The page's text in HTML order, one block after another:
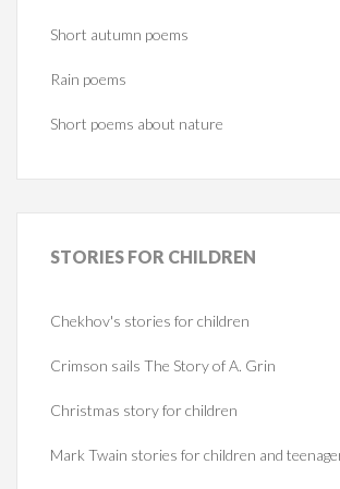
Short autumn poems
Rain poems
Short poems about nature
STORIES FOR CHILDREN
Chekhov's stories for children
Crimson sails The Story of A. Grin
Christmas story for children
Mark Twain stories for children and